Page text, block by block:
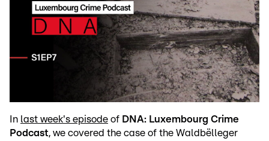
In last week's episode of DNA: Luxembourg Crime
Podcast, we covered the case of the Waldbëlleger